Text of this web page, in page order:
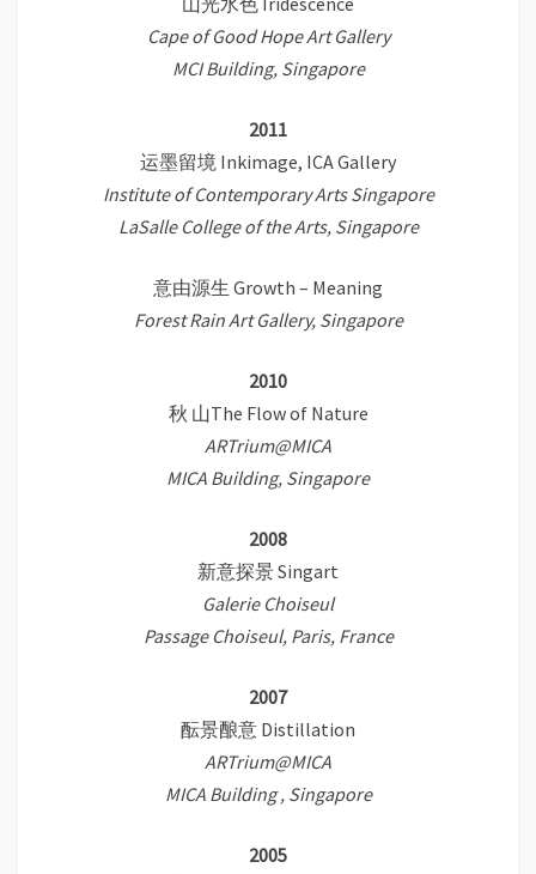
Cape of Good Hope Art Gallery
MCI Building, Singapore
2011
运墨留境 Inkimage, ICA Gallery
Institute of Contemporary Arts Singapore
LaSalle College of the Arts, Singapore
意由源生 Growth – Meaning
Forest Rain Art Gallery, Singapore
2010
秋 山The Flow of Nature
ARTrium@MICA
MICA Building, Singapore
2008
新意探景 Singart
Galerie Choiseul
Passage Choiseul, Paris, France
2007
酝景酿意 Distillation
ARTrium@MICA
MICA Building , Singapore
2005